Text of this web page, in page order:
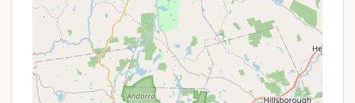
For precise details on hookup availability, specific
activity schedules, or rental options (if any), direct
contact with Charlie Brown Campground is
recommended.
Charlie Brown Campground distinguishes itself with